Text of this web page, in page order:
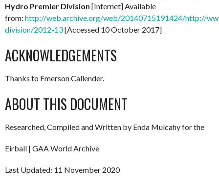
Hydro Premier Division [Internet] Available
from: http://web.archive.org/web/20140715191424/http://
division/2012-13[Accessed 10 October 2017]
ACKNOWLEDGEMENTS
Thanks to Emerson Callender.
ABOUT THIS DOCUMENT
Researched, Compiled and Written by Enda Mulcahy for the
Eirball | GAA World Archive
Last Updated: 11 November 2020